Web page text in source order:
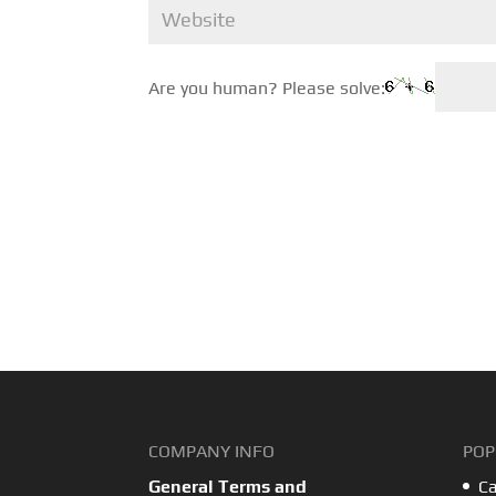
Are you human? Please solve:
COMPANY INFO
General Terms and